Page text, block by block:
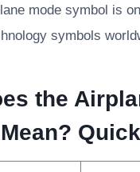
mode symbol is
symbols
the